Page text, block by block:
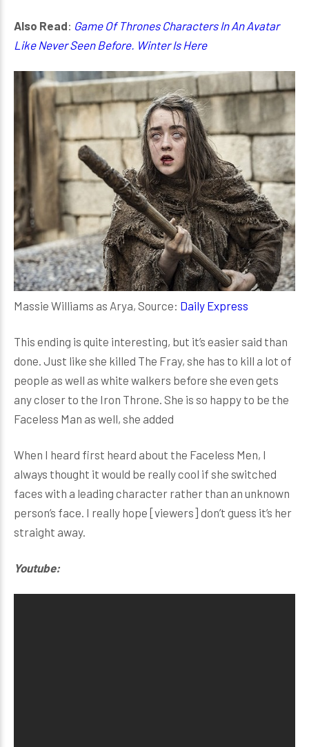
Also Read: Game Of Thrones Characters In An Avatar
Like Never Seen Before. Winter Is Here
Massie Williams as Arya, Source: Daily Express
This ending is quite interesting, but it’s easier said than
done. Just like she killed The Fray, she has to kill a lot of
people as well as white walkers before she even gets
any closer to the Iron Throne. She is so happy to be the
Faceless Man as well, she added
When I heard first heard about the Faceless Men, I
always thought it would be really cool if she switched
faces with a leading character rather than an unknown
person’s face. I really hope [viewers] don’t guess it’s her
straight away.
Youtube: